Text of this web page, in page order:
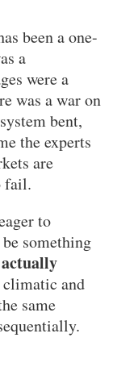
been a one-
a
were a
was a war on
bent,
the experts
are
fail.
to
something
climatic and
same